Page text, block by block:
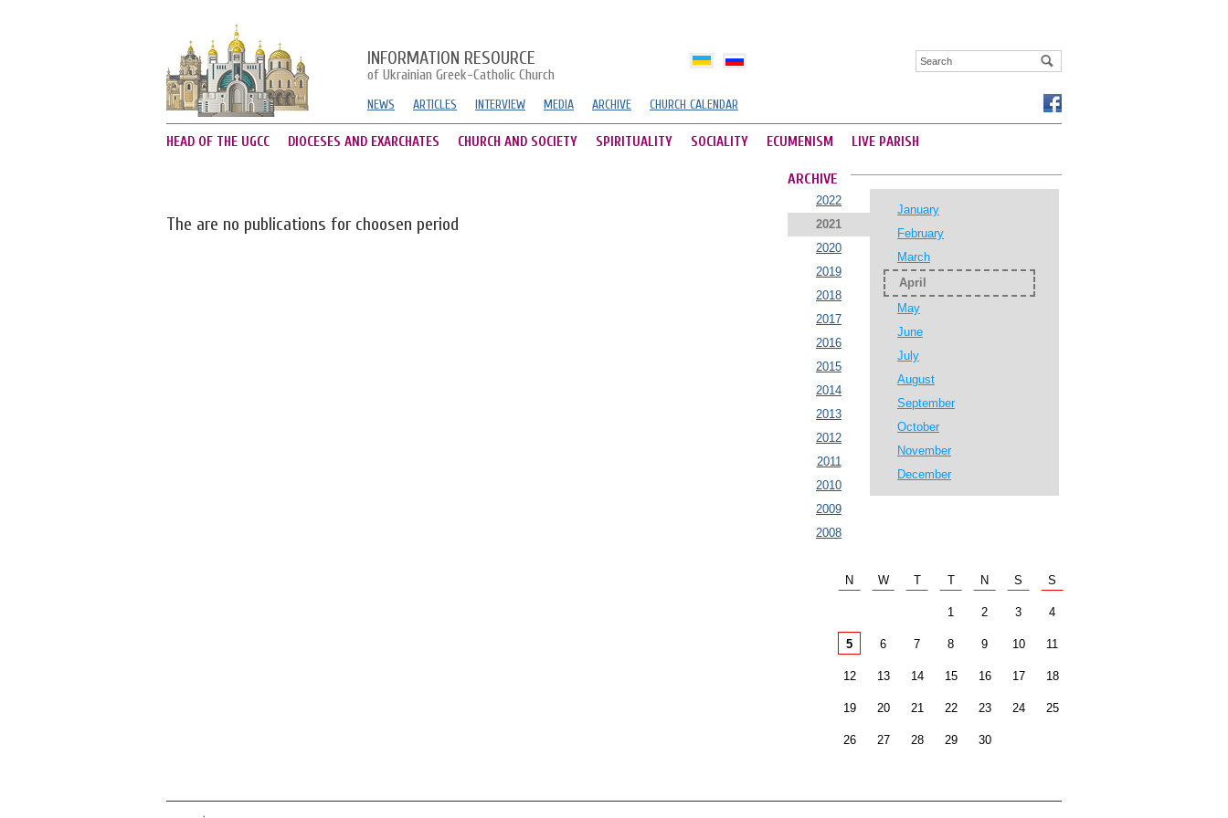
INFORMATION RESOURCE
of Ukrainian Greek-Catholic Church
NEWS ARTICLES INTERVIEW MEDIA ARCHIVE CHURCH CALENDAR
HEAD OF THE UGCC DIOCESES AND EXARCHATES CHURCH AND SOCIETY SPIRITUALITY SOCIALITY ECUMENISM LIVE PARISH
The are no publications for choosen period
ARCHIVE
2022
2021
2020
2019
2018
2017
2016
2015
2014
2013
2012
2011
2010
2009
2008
January
February
March
April
May
June
July
August
September
October
November
December
N W T T N S S
1 2 3 4
5 6 7 8 9 10 11
12 13 14 15 16 17 18
19 20 21 22 23 24 25
26 27 28 29 30